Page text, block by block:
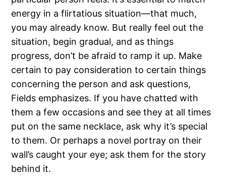
energy in a flirtatious situation—that much,
you may already know. But really feel out the
situation, begin gradual, and as things
progress, don’t be afraid to ramp it up. Make
certain to pay consideration to certain things
concerning the person and ask questions,
Fields emphasizes. If you have chatted with
them a few occasions and see they at all times
put on the same necklace, ask why it’s special
to them. Or perhaps a novel portray on their
wall’s caught your eye; ask them for the story
behind it.